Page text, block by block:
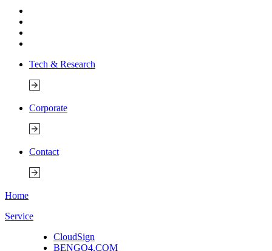
Tech & Research
Corporate
Contact
Home
Service
CloudSign
BENGO4.COM